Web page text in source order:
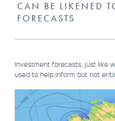
CAN BE LIKENED
FORECASTS
Investment forecasts, just like
used to help inform but not